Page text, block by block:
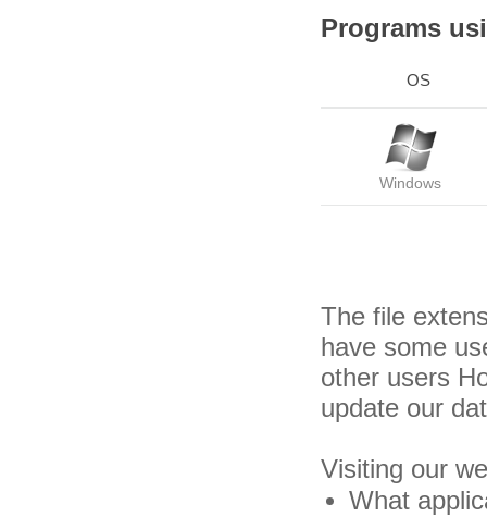
Programs
OS
Windows
The file
have some
other users
update our
Visiting our
What